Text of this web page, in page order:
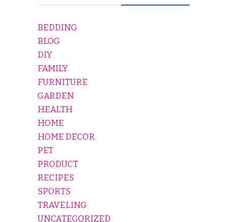
BEDDING
BLOG
DIY
FAMILY
FURNITURE
GARDEN
HEALTH
HOME
HOME DECOR
PET
PRODUCT
RECIPES
SPORTS
TRAVELING
UNCATEGORIZED